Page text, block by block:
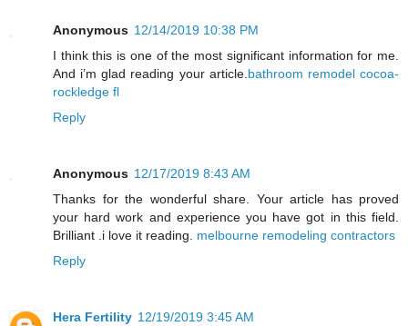
Anonymous 12/14/2019 10:38 PM
I think this is one of the most significant information for me.
And i’m glad reading your article. bathroom remodel cocoa-
rockledge fl
Reply
Anonymous 12/17/2019 8:43 AM
Thanks for the wonderful share. Your article has proved
your hard work and experience you have got in this field.
Brilliant .i love it reading. melbourne remodeling contractors
Reply
Hera Fertility 12/19/2019 3:45 AM